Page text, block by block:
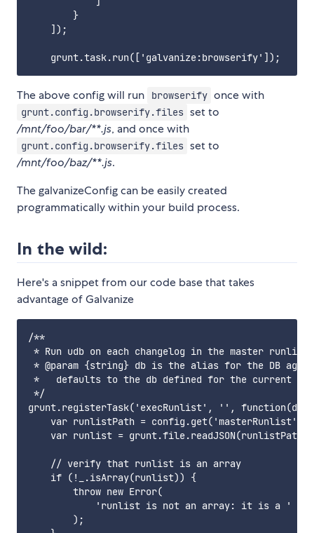
        }
    ]);
The above config will run browserify once with
grunt.config.browserify.files set to
/mnt/foo/bar/**.js, and once with
grunt.config.browserify.files set to
/mnt/foo/baz/**.js.
The galvanizeConfig can be easily created
programmatically within your build process.
In the wild:
Here's a snippet from our code base that takes
advantage of Galvanize
/**
* Run udb on each changelog in the master runlist
* @param {string} db is the alias for the DB
*   defaults to the db defined for the current
*/
grunt.registerTask('execRunlist', '', function(db)
    var runlistPath = config.get('masterRunlist');
    var runlist = grunt.file.readJSON(runlistPath);
    // verify that runlist is an array
    if (!_.isArray(runlist)) {
        throw new Error(
'runlist is not an array: it is a ' +
        );